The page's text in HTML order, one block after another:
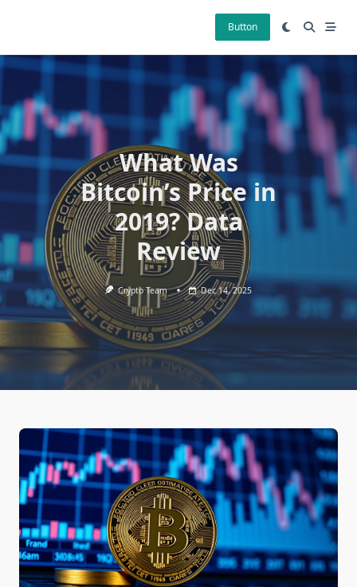
Button
What Was
Bitcoin’s Price in
2019? Data
Review
Crypto Team Dec 14, 2025